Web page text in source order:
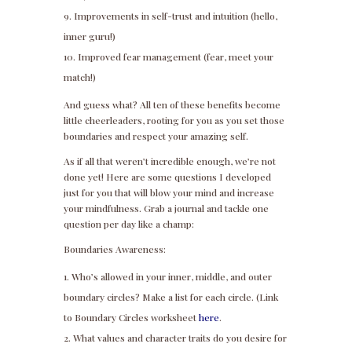
Improvements in self-trust and intuition (hello,
inner guru!)
Improved fear management (fear, meet your
match!)
And guess what? All ten of these benefits become
little cheerleaders, rooting for you as you set those
boundaries and respect your amazing self.
As if all that weren’t incredible enough, we’re not
done yet! Here are some questions I developed
just for you that will blow your mind and increase
your mindfulness. Grab a journal and tackle one
question per day like a champ:
Boundaries Awareness:
Who’s allowed in your inner, middle, and outer
boundary circles? Make a list for each circle. (Link
to Boundary Circles worksheethere.
What values and character traits do you desire for